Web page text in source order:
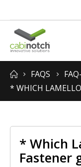
FAQS
* WHICH LAMELLO
* Which
Fastener